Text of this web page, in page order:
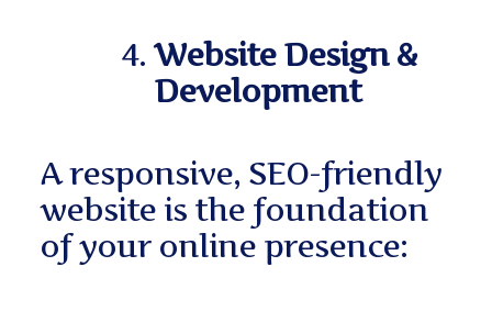
Website Design &
Development
A responsive, SEO-friendly
website is the foundation
of your online presence: